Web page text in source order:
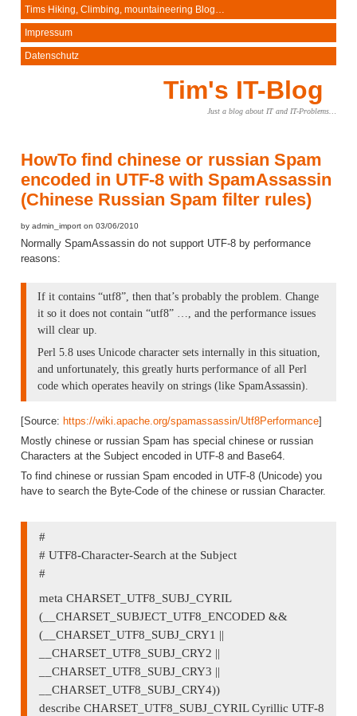
Tims Hiking, Climbing, mountaineering Blog…
Impressum
Datenschutz
Tim's IT-Blog
Just a blog about IT and IT-Problems…
HowTo find chinese or russian Spam
encoded in UTF-8 with SpamAssassin
(Chinese Russian Spam filter rules)
by admin_import on 03/06/2010
Normally SpamAssassin do not support UTF-8 by performance
reasons:
If it contains “utf8”, then that’s probably the problem. Change
it so it does not contain “utf8” …, and the performance issues
will clear up.
Perl 5.8 uses Unicode character sets internally in this situation,
and unfortunately, this greatly hurts performance of all Perl
code which operates heavily on strings (like SpamAssassin).
[Source: https://wiki.apache.org/spamassassin/Utf8Performance]
Mostly chinese or russian Spam has special chinese or russian
Characters at the Subject encoded in UTF-8 and Base64.
To find chinese or russian Spam encoded in UTF-8 (Unicode) you
have to search the Byte-Code of the chinese or russian Character.
#
# UTF8-Character-Search at the Subject
#
meta CHARSET_UTF8_SUBJ_CYRIL
(__CHARSET_SUBJECT_UTF8_ENCODED &&
(__CHARSET_UTF8_SUBJ_CRY1 ||
__CHARSET_UTF8_SUBJ_CRY2 ||
__CHARSET_UTF8_SUBJ_CRY3 ||
__CHARSET_UTF8_SUBJ_CRY4))
describe CHARSET_UTF8_SUBJ_CYRIL Cyrillic UTF-8